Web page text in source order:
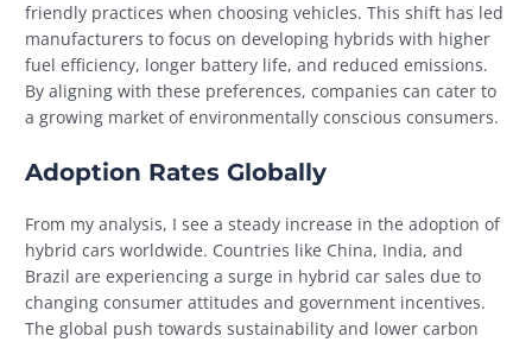
friendly practices when choosing vehicles. This shift has led
manufacturers to focus on developing hybrids with higher
fuel efficiency, longer battery life, and reduced emissions.
By aligning with these preferences, companies can cater to
a growing market of environmentally conscious consumers.
Adoption Rates Globally
From my analysis, I see a steady increase in the adoption of
hybrid cars worldwide. Countries like China, India, and
Brazil are experiencing a surge in hybrid car sales due to
changing consumer attitudes and government incentives.
The global push towards sustainability and lower carbon